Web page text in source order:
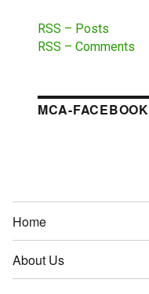
RSS – Posts
RSS – Comments
MCA-FACEBOOK
Home
About Us